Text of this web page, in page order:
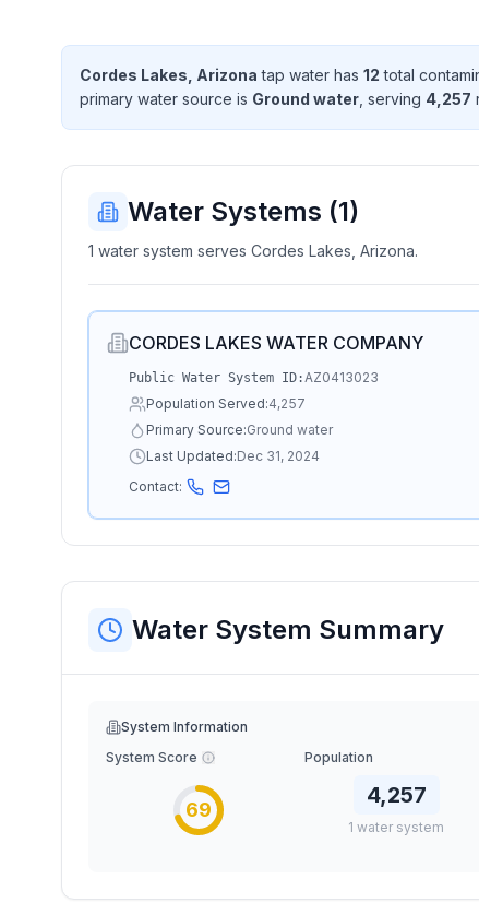
Cordes Lakes, Arizona tap water has 12 total
primary water source is Ground water , serving 4,257
Water Systems (1)
1 water system serves Cordes Lakes, Arizona.
CORDES LAKES WATER COMPANY
Public Water System ID:AZ0413023
Population Served:4,257
Primary Source:Ground water
Last Updated:Dec 31, 2024
Contact:
Water System Summary
System Information
System Score
69
Population
4,257
1 water system